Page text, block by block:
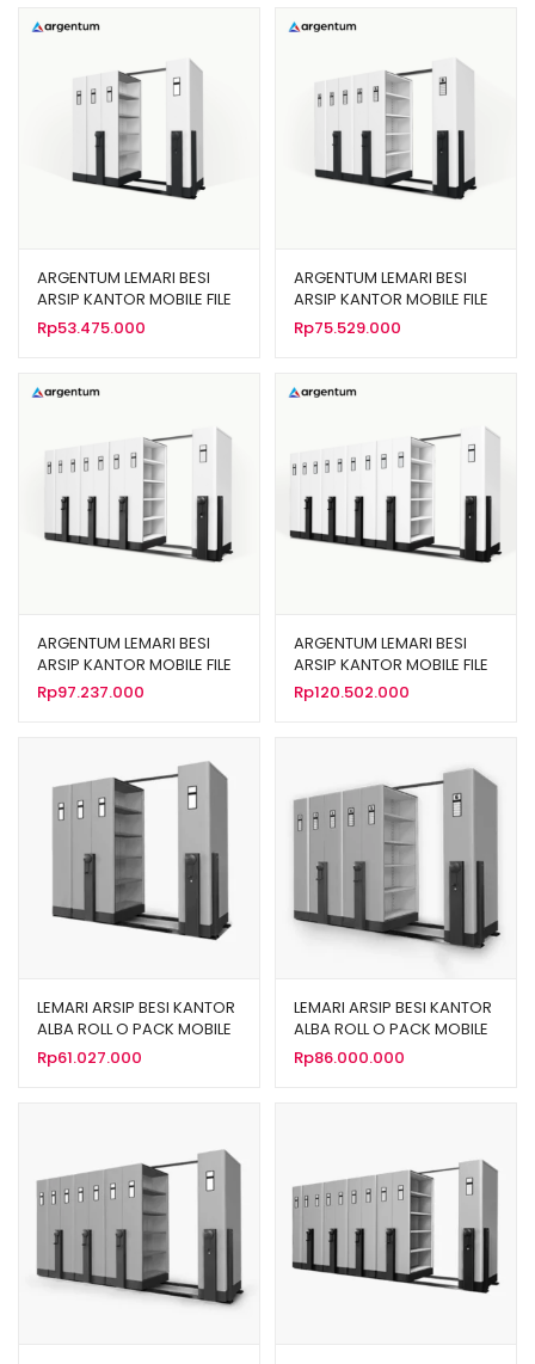
ARGENTUM LEMARI BESI
ARSIP KANTOR MOBILE FILE
SISTEM MEKANIK MF AUM
101 (20 CPTS)
Rp53.475.000
ARGENTUM LEMARI BESI
ARSIP KANTOR MOBILE FILE
SISTEM MEKANIK MF AUM
102 (30 CPTS)
Rp75.529.000
ARGENTUM LEMARI BESI
ARSIP KANTOR MOBILE FILE
SISTEM MEKANIK MF AUM
103 (40 CPTS)
Rp97.237.000
ARGENTUM LEMARI BESI
ARSIP KANTOR MOBILE FILE
SISTEM MEKANIK MF AUM
104 (50 CPTS)
Rp120.502.000
LEMARI ARSIP BESI KANTOR
ALBA ROLL O PACK MOBILE
FILE MEKANIK TIPE MF-AUM-
101 (20 CPTS)
Rp61.027.000
LEMARI ARSIP BESI KANTOR
ALBA ROLL O PACK MOBILE
FILE MEKANIK TIPE MF-AUM-
102 (30 CPTS)
Rp86.000.000